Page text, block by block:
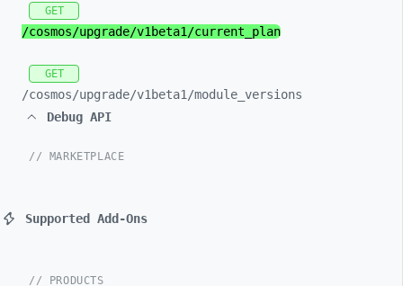
GET
/cosmos/upgrade/v1beta1/current_ plan
GET
/cosmos/upgrade/v1beta1/module_ versions
Debug API
// MARKETPLACE
Supported Add-Ons
// PRODUCTS